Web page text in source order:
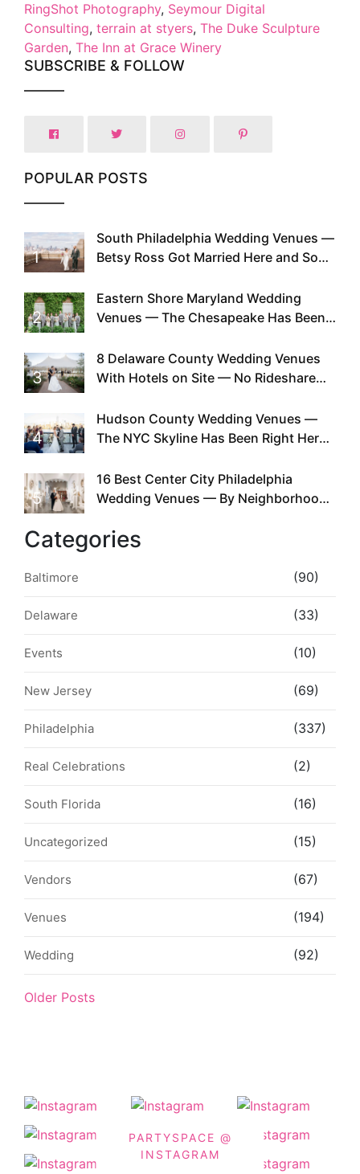
RingShot Photography, Seymour Digital
Consulting, terrain at styers, The Duke Sculpture
Garden, The Inn at Grace Winery
SUBSCRIBE & FOLLOW
POPULAR POSTS
1
South Philadelphia Wedding Venues —
Betsy Ross Got Married Here and So
2
Eastern Shore Maryland Wedding
Venues — The Chesapeake Has Been
Existed
3
8 Delaware County Wedding Venues
With Hotels on Site — No Rideshare
4
Hudson County Wedding Venues —
The NYC Skyline Has Been Right Here
5
16 Best Center City Philadelphia
Wedding Venues — By Neighborhood,
Categories
Baltimore (90)
Delaware (33)
Events (10)
New Jersey (69)
Philadelphia (337)
Real Celebrations (2)
South Florida (16)
Uncategorized (15)
Vendors (67)
Venues (194)
Wedding (92)
Older Posts
PARTYSPACE @
INSTAGRAM